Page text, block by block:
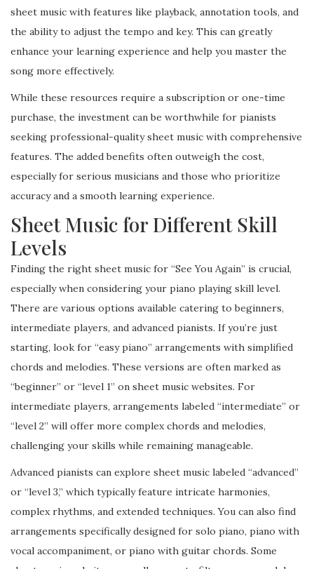
sheet music with features like playback, annotation tools, and
the ability to adjust the tempo and key. This can greatly
enhance your learning experience and help you master the
song more effectively.
While these resources require a subscription or one-time
purchase, the investment can be worthwhile for pianists
seeking professional-quality sheet music with comprehensive
features. The added benefits often outweigh the cost,
especially for serious musicians and those who prioritize
accuracy and a smooth learning experience.
Sheet Music for Different Skill
Levels
Finding the right sheet music for “See You Again” is crucial,
especially when considering your piano playing skill level.
There are various options available catering to beginners,
intermediate players, and advanced pianists. If you’re just
starting, look for “easy piano” arrangements with simplified
chords and melodies. These versions are often marked as
“beginner” or “level 1” on sheet music websites. For
intermediate players, arrangements labeled “intermediate” or
“level 2” will offer more complex chords and melodies,
challenging your skills while remaining manageable.
Advanced pianists can explore sheet music labeled “advanced”
or “level 3,” which typically feature intricate harmonies,
complex rhythms, and extended techniques. You can also find
arrangements specifically designed for solo piano, piano with
vocal accompaniment, or piano with guitar chords. Some